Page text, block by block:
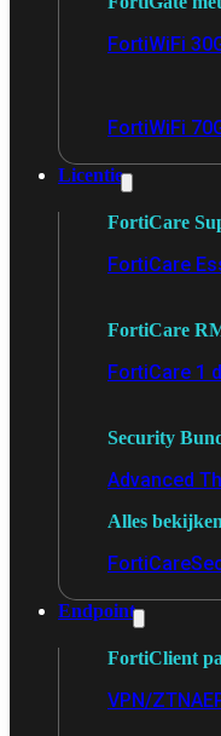
FortiWiFi
FortiWiFi
Licentie
FortiCare
FortiCare
FortiCare
FortiCare 1
Security
Advanced
Alles bekijken
FortiCare
Endpoint
FortiClient
VPN/ZTNA